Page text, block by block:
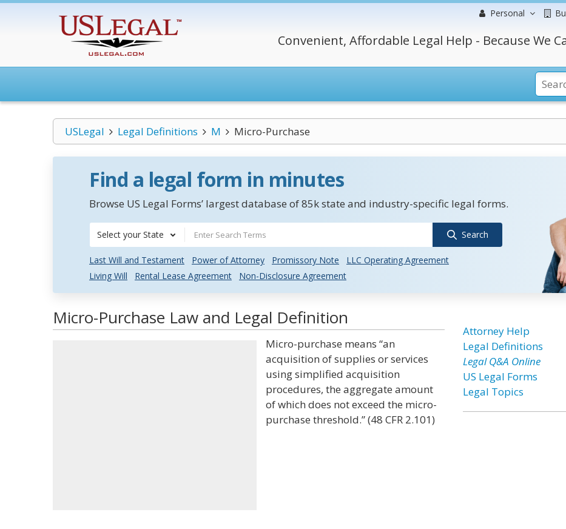
Personal
Convenient, Affordable Legal Help - Because We
USLegal Legal Definitions M Micro-Purchase
Find a legal form in minutes
Browse US Legal Forms’ largest database of 85k state and industry-specific legal forms.
Select your State Search
Last Will and Testament Power of Attorney Promissory Note
LLC Operating Agreement
Living Will
Rental Lease Agreement Non-Disclosure Agreement
Micro-Purchase Law and Legal Definition
Micro-purchase means “an
acquisition of supplies or services
using simplified acquisition
procedures, the aggregate amount
of which does not exceed the micro-
purchase threshold.” (48 CFR 2.101)
Attorney Help
Legal Definitions
Legal Q&A Online
US Legal Forms
Legal Topics